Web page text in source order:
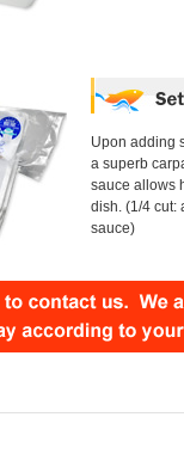
Upon adding
a superb
sauce allows
dish. (1/4 cut:
sauce)